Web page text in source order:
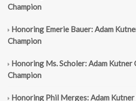
Champion
Honoring Emerie Bauer: Adam
Champion
Honoring Ms. Scholer: Adam Kutner
Champion
Honoring Phil Merges: Adam Kutner